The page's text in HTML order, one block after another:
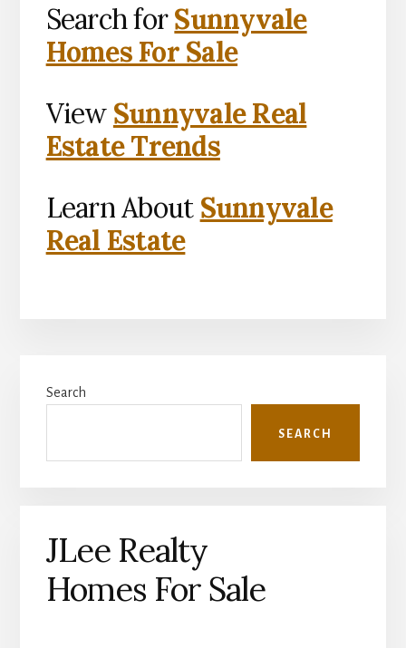
Search forSunnyvale
Homes For Sale
View Sunnyvale Real
Estate Trends
Learn About Sunnyvale
Real Estate
Sidebar
Search
SEARCH
JLee Realty
Homes For Sale